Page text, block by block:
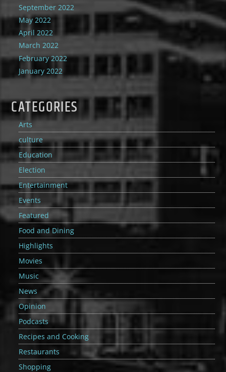
September 2022
May 2022
April 2022
March 2022
February 2022
January 2022
CATEGORIES
Arts
culture
Education
Election
Entertainment
Events
Featured
Food and Dining
Highlights
Movies
Music
News
Opinion
Podcasts
Recipes and Cooking
Restaurants
Shopping